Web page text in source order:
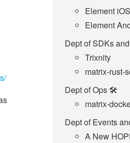
Element iOS
Element
Dept of SDKs
Trixnity
matrix-rust-
Dept of Ops 🛠
matrix-
Dept of Events
A New